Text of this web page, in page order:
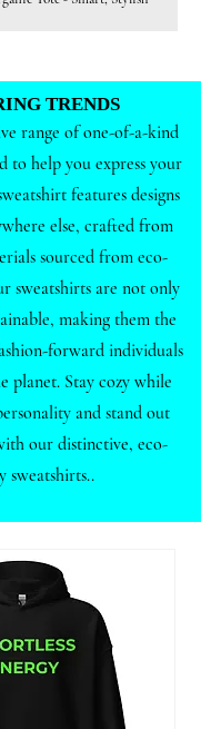
TRENDS
range of one-of-a-kind
to help you express your
features designs
else, crafted from
sourced from eco-
sweatshirts are not only
making them the
forward individuals
planet. Stay cozy while
and stand out
our distinctive, eco-
sweatshirts..